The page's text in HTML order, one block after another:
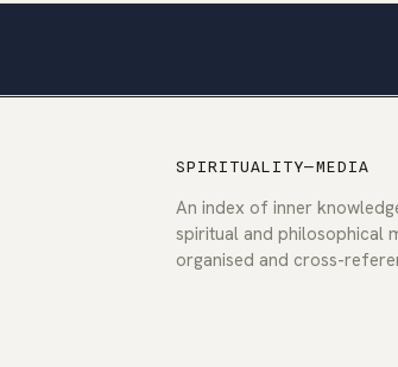
SPIRITUALITY—MEDIA
An index of inner
spiritual and philosophical
organised and cross-